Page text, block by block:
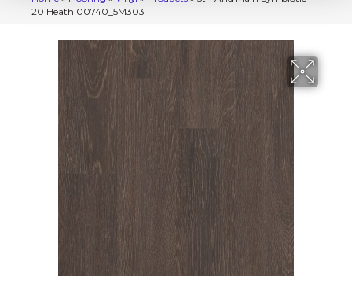
20 Heath 00740_5M303